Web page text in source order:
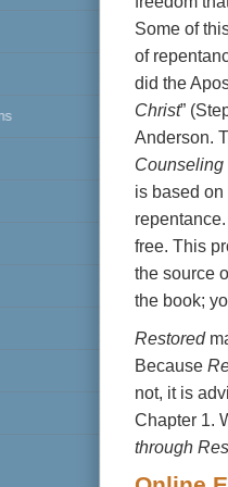
Some of
of
did the
Christ”
Anderson.
Counseling
is based on
repentance.
free. This
the source
the book;
Restored
Because
not, it is
Chapter 1.
through
select the
click the
color, and